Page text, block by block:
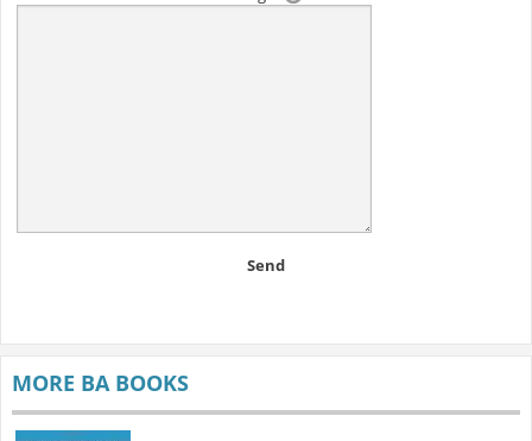
Send
MORE BA BOOKS